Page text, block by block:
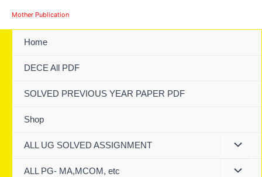
Mother Publication
Home
DECE All PDF
SOLVED PREVIOUS YEAR PAPER PDF
Shop
ALL UG SOLVED ASSIGNMENT
ALL PG- MA,MCOM, etc